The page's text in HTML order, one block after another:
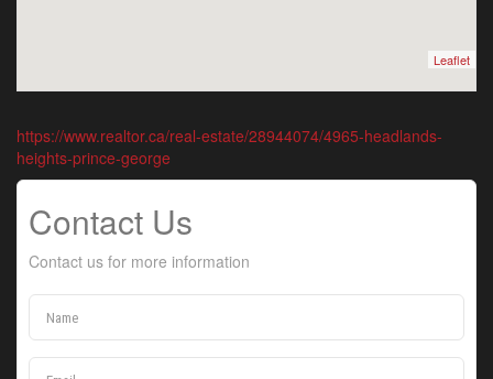
Leaflet
https://www.realtor.ca/real-estate/28944074/4965-headlands-
heights-prince-george
Contact Us
Contact us for more information